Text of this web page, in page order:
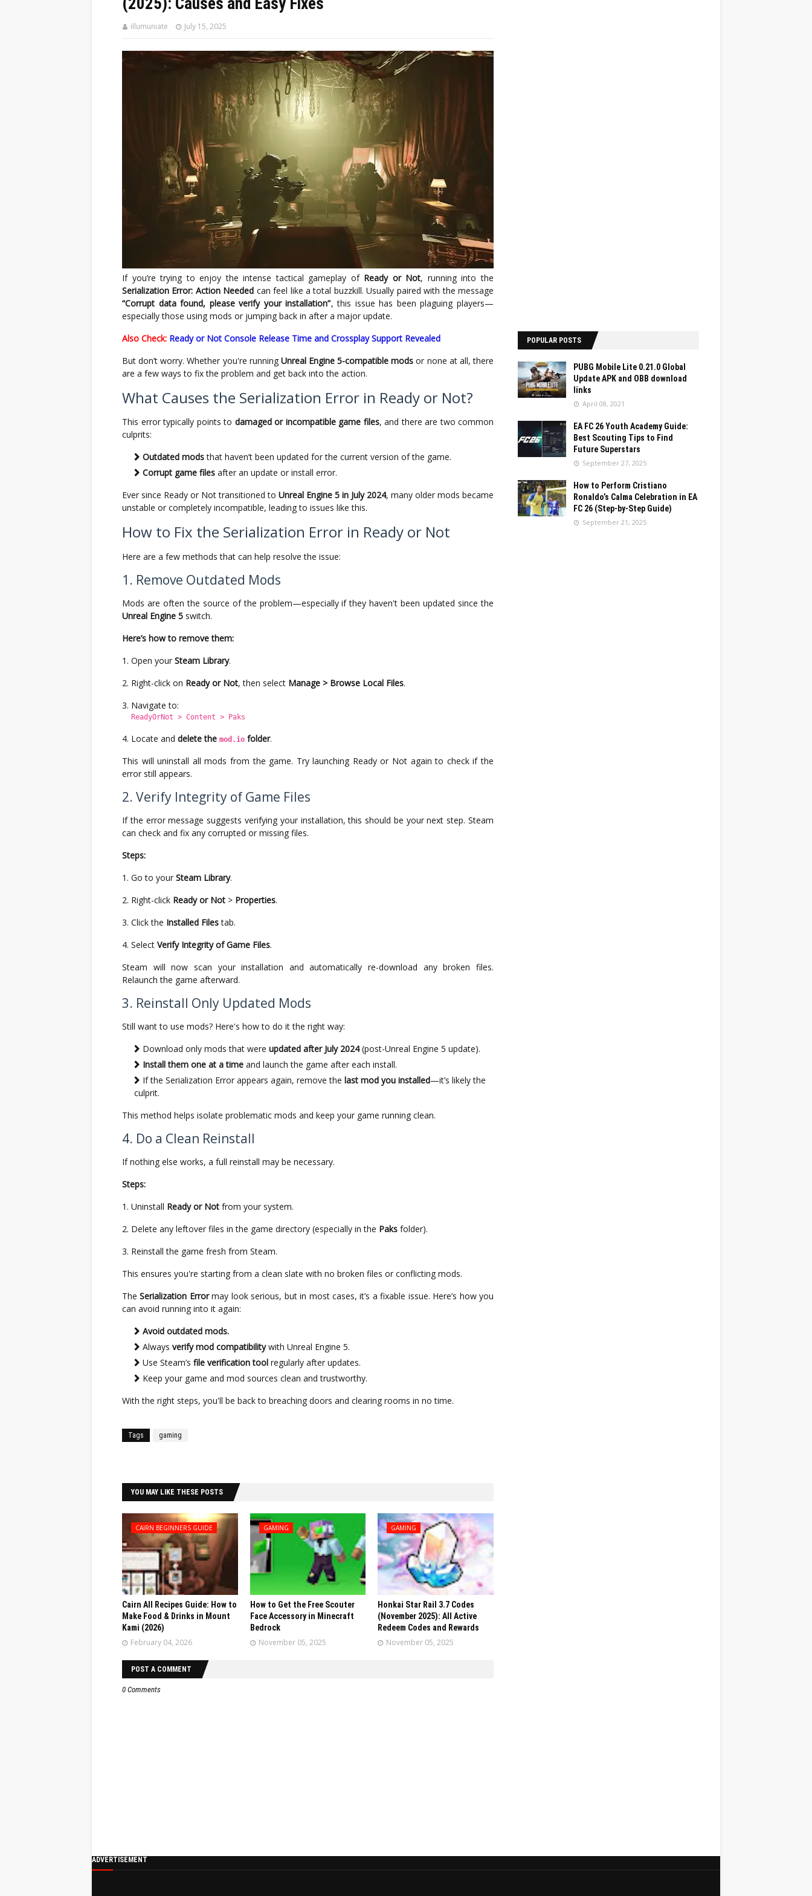
illumuniate July 15, 2025
If you’re trying to enjoy the intense tactical gameplay of Ready or Not, running into the
Serialization Error: Action Needed can feel like a total buzzkill. Usually paired with the message
“Corrupt data found, please verify your installation”, this issue has been plaguing players—
especially those using mods or jumping back in after a major update.
Also Check: Ready or Not Console Release Time and Crossplay Support Revealed
But don’t worry. Whether you're running Unreal Engine 5-compatible mods or none at all, there
are a few ways to fix the problem and get back into the action.
What Causes the Serialization Error in Ready or Not?
This error typically points to damaged or incompatible game files, and there are two common
culprits:
Outdated modsthat haven’t been updated for the current version of the game.
Corrupt game files after an update or install error.
Ever since Ready or Not transitioned to Unreal Engine 5 in July 2024, many older mods became
unstable or completely incompatible, leading to issues like this.
How to Fix the Serialization Error in Ready or Not
Here are a few methods that can help resolve the issue:
1. Remove Outdated Mods
Mods are often the source of the problem—especially if they haven't been updated since the
Unreal Engine 5 switch.
Here’s how to remove them:
Open your Steam Library.
Right-click on Ready or Not, then select Manage > Browse Local Files.
Navigate to:
ReadyOrNot > Content > Paks
Locate and delete the mod.io folder.
This will uninstall all mods from the game. Try launching Ready or Not again to check if the
error still appears.
2. Verify Integrity of Game Files
If the error message suggests verifying your installation, this should be your next step. Steam
can check and fix any corrupted or missing files.
Steps:
Go to your Steam Library.
Right-click Ready or Not > Properties.
Click the Installed Filestab.
Select Verify Integrity of Game Files.
Steam will now scan your installation and automatically re-download any broken files.
Relaunch the game afterward.
3. Reinstall Only Updated Mods
Still want to use mods? Here's how to do it the right way:
Download only mods that were updated after July 2024(post-Unreal Engine 5 update).
Install them one at a time and launch the game after each install.
If the Serialization Error appears again, remove the last mod you installed—it’s likely the
culprit.
This method helps isolate problematic mods and keep your game running clean.
4. Do a Clean Reinstall
If nothing else works, a full reinstall may be necessary.
Steps:
Uninstall Ready or Not from your system.
Delete any leftover files in the game directory (especially in the Paks folder).
Reinstall the game fresh from Steam.
This ensures you're starting from a clean slate with no broken files or conflicting mods.
TheSerialization Errormay look serious, but in most cases, it’s a fixable issue. Here’s how you
can avoid running into it again:
Avoid outdated mods.
Always verify mod compatibilitywith Unreal Engine 5.
Use Steam’s file verification tool regularly after updates.
Keep your game and mod sources clean and trustworthy.
With the right steps, you'll be back to breaching doors and clearing rooms in no time.
Tags gaming
YOU MAY LIKE THESE POSTS
CAIRN BEGINNERS GUIDE
Cairn All Recipes Guide: How to
Make Food & Drinks in Mount
Kami (2026)
February 04, 2026
GAMING
How to Get the Free Scouter
Face Accessory in Minecraft
Bedrock
November 05, 2025
GAMING
Honkai Star Rail 3.7 Codes
(November 2025): All Active
Redeem Codes and Rewards
November 05, 2025
POST A COMMENT
0 Comments
POPULAR POSTS
PUBG Mobile Lite 0.21.0 Global
Update APK and OBB download
links
April 08, 2021
EA FC 26 Youth Academy Guide:
Best Scouting Tips to Find
Future Superstars
September 27, 2025
How to Perform Cristiano
Ronaldo’s Calma Celebration in EA
FC 26 (Step-by-Step Guide)
September 21, 2025
ADVERTISEMENT